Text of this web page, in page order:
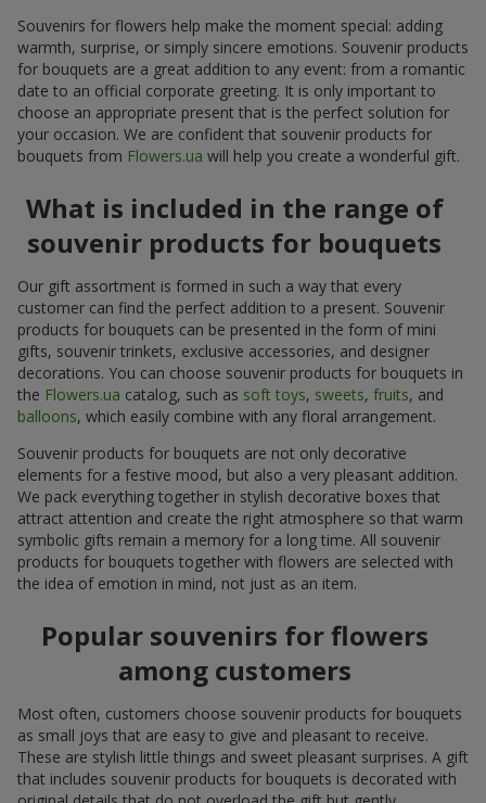
Souvenirs for flowers help make the moment special: adding
warmth, surprise, or simply sincere emotions. Souvenir products
for bouquets are a great addition to any event: from a romantic
date to an official corporate greeting. It is only important to
choose an appropriate present that is the perfect solution for
your occasion. We are confident that souvenir products for
bouquets from Flowers.ua will help you create a wonderful gift.
What is included in the range of
souvenir products for bouquets
Our gift assortment is formed in such a way that every
customer can find the perfect addition to a present. Souvenir
products for bouquets can be presented in the form of mini
gifts, souvenir trinkets, exclusive accessories, and designer
decorations. You can choose souvenir products for bouquets in
the Flowers.ua catalog, such as soft toys, sweets, fruits, and
balloons, which easily combine with any floral arrangement.
Souvenir products for bouquets are not only decorative
elements for a festive mood, but also a very pleasant addition.
We pack everything together in stylish decorative boxes that
attract attention and create the right atmosphere so that warm
symbolic gifts remain a memory for a long time. All souvenir
products for bouquets together with flowers are selected with
the idea of emotion in mind, not just as an item.
Popular souvenirs for flowers
among customers
Most often, customers choose souvenir products for bouquets
as small joys that are easy to give and pleasant to receive.
These are stylish little things and sweet pleasant surprises. A gift
that includes souvenir products for bouquets is decorated with